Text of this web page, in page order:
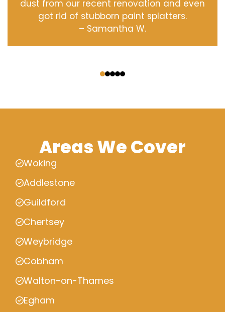
dust from our recent renovation and even
got rid of stubborn paint splatters.
– Samantha W.
Areas We Cover
Woking
Addlestone
Guildford
Chertsey
Weybridge
Cobham
Walton-on-Thames
Egham